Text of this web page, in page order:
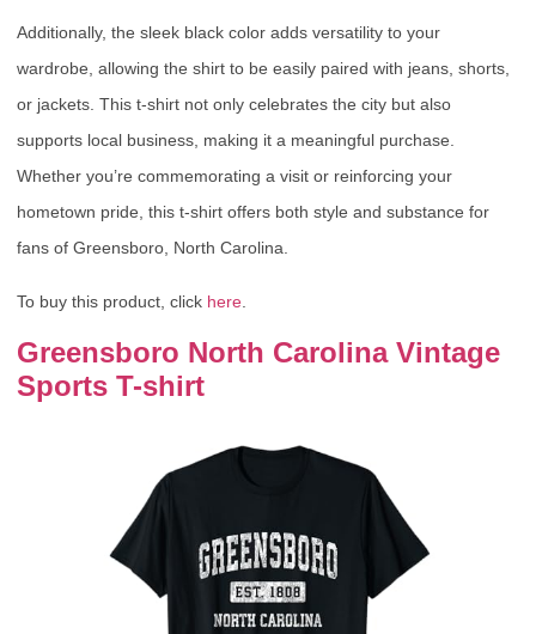
Additionally, the sleek black color adds versatility to your
wardrobe, allowing the shirt to be easily paired with jeans, shorts,
or jackets. This t-shirt not only celebrates the city but also
supports local business, making it a meaningful purchase.
Whether you’re commemorating a visit or reinforcing your
hometown pride, this t-shirt offers both style and substance for
fans of Greensboro, North Carolina.
To buy this product, click here
Greensboro North Carolina Vintage
Sports T-shirt